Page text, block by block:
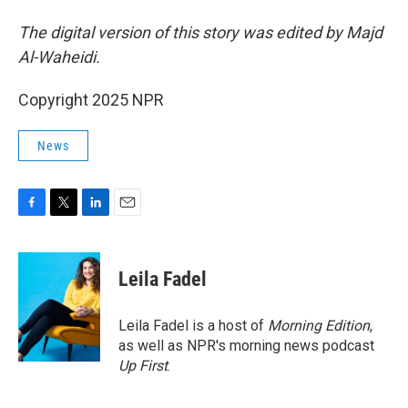
The digital version of this story was edited by Majd
Al-Waheidi.
Copyright 2025 NPR
News
c
o
o
k
i
t
e
r
n
k
e
d
I
n
Leila Fadel
Leila Fadel is a host of Morning Edition,
as well as NPR's morning news podcast
Up First.